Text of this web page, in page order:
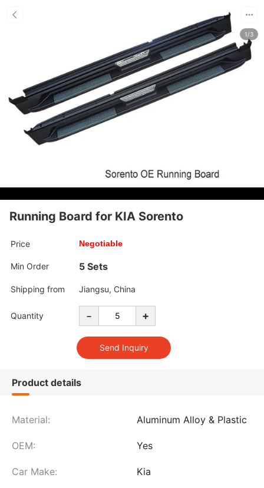
1/3
Running Board for KIA Sorento
Price Negotiable
Min Order 5 Sets
Shipping from Jiangsu, China
Quantity - +
Product details
Material: Aluminum Alloy & Plastic
OEM: Yes
Car Make: Kia